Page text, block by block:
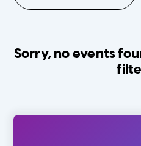
Sorry, no events